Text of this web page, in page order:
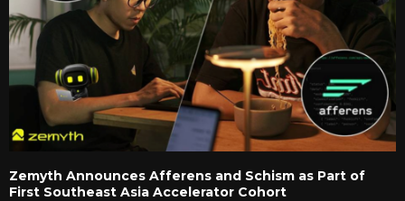
Zemyth Announces Afferens and Schism as Part of
First Southeast Asia Accelerator Cohort